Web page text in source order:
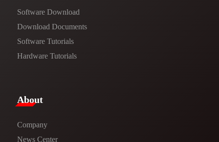
Software Download
​​Download Documents​​
Software Tutorials​​
Hardware Tutorials
​About​
Company
News Center​